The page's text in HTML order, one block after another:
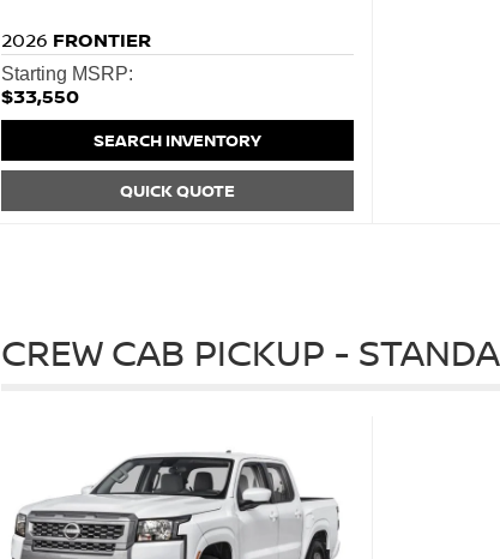
2026 FRONTIER
Starting MSRP:
$33,550
SEARCH INVENTORY
QUICK QUOTE
CREW CAB PICKUP -